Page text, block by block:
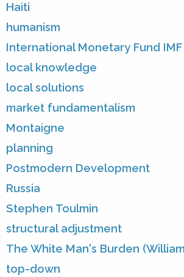
Haiti
humanism
International Monetary Fund IMF
local knowledge
local solutions
market fundamentalism
Montaigne
planning
Postmodern Development
Russia
Stephen Toulmin
structural adjustment
The White Man's Burden
top-down